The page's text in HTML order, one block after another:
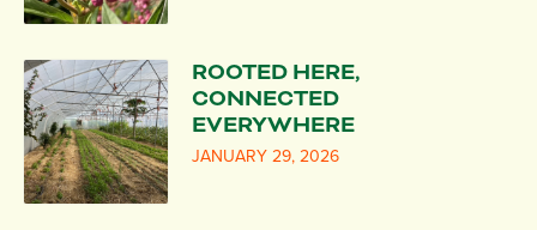
ROOTED HERE,
CONNECTED
EVERYWHERE
JANUARY 29, 2026